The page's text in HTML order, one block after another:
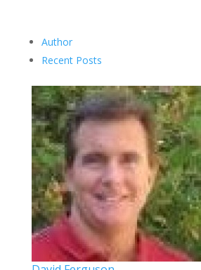
Author
Recent Posts